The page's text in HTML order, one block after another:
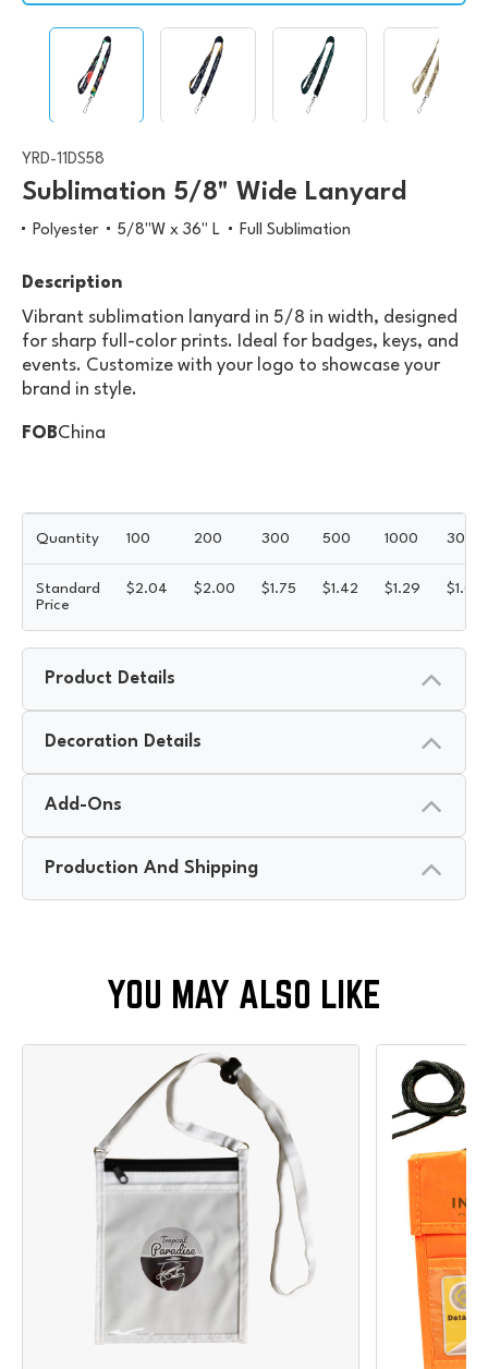
YRD-11DS58
Sublimation 5/8" Wide Lanyard
Polyester 5/8"W x 36" L Full Sublimation
Description
Vibrant sublimation lanyard in 5/8 in width, designed
for sharp full-color prints. Ideal for badges, keys, and
events. Customize with your logo to showcase your
brand in style.
FOBChina
Quantity 100 200 300 500 1000 3000
Standard
Price
$2.04 $2.00 $1.75 $1.42 $1.29 $1.02
Product Details
Decoration Details
Add-Ons
Production And Shipping